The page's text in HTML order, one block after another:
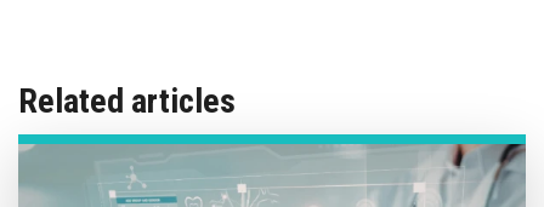
Related articles